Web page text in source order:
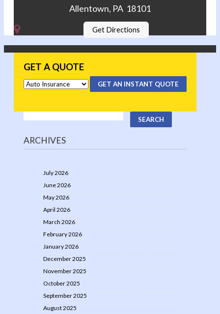
Allentown, PA 18101
Get Directions
GET A QUOTE
GET AN INSTANT QUOTE
ARCHIVES
July 2026
June 2026
May 2026
April 2026
March 2026
February 2026
January 2026
December 2025
November 2025
October 2025
September 2025
August 2025